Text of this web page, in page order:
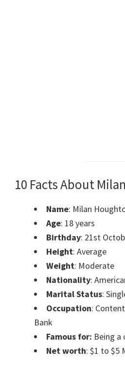
10 Facts About
Name: Milan
Age: 18 years
Birthday: 21st
Height: Average
Weight: Moderate
Nationality:
Marital Status:
Occupation:
Bank
Famous for: Being a
Net worth: $1 to $5